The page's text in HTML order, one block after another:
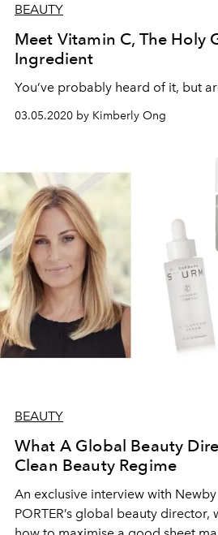
BEAUTY
Meet Vitamin C, The Holy
Ingredient
You’ve probably heard of it, but
03.05.2020 by Kimberly Ong
BEAUTY
What A Global Beauty
Clean Beauty Regime
An exclusive interview with Newby
PORTER’s global beauty